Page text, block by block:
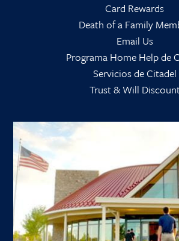
Card Rewards
Death of a Family
Email Us
Programa Home Help de
Servicios de Citadel
Trust & Will